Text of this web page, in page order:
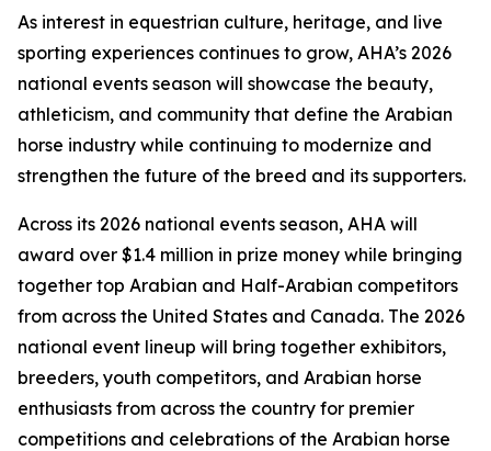
As interest in equestrian culture, heritage, and live
sporting experiences continues to grow, AHA’s 2026
national events season will showcase the beauty,
athleticism, and community that define the Arabian
horse industry while continuing to modernize and
strengthen the future of the breed and its supporters.
Across its 2026 national events season, AHA will
award over $1.4 million in prize money while bringing
together top Arabian and Half-Arabian competitors
from across the United States and Canada. The 2026
national event lineup will bring together exhibitors,
breeders, youth competitors, and Arabian horse
enthusiasts from across the country for premier
competitions and celebrations of the Arabian horse